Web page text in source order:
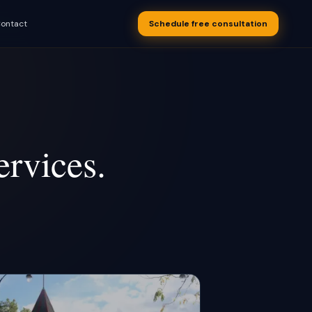
Text-Back
drip
a
Schedule free consultation